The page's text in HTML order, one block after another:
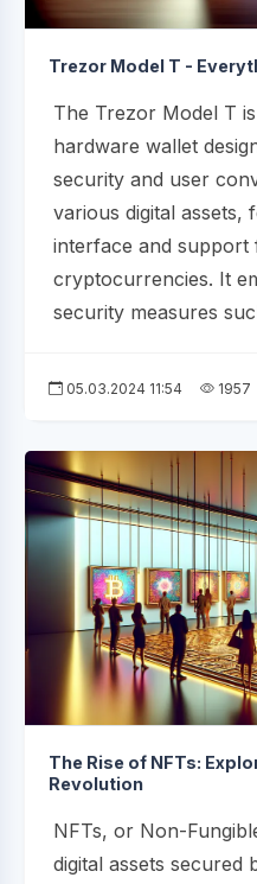
Trezor Model T -
The Trezor Model T
hardware wallet
security and user
various digital assets,
interface and support
cryptocurrencies. It
security measures
05.03.2024 11:54 1957
The Rise of NFTs:
Revolution
NFTs, or Non-
digital assets secured